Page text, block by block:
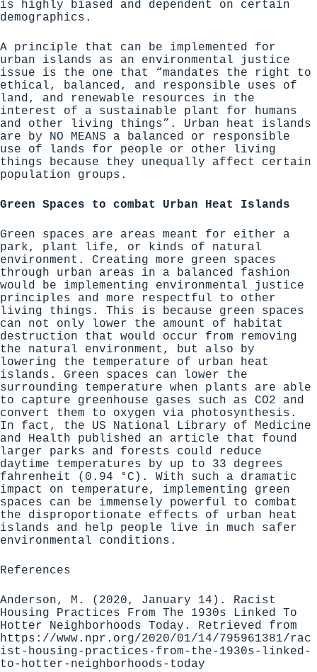
is highly biased and dependent on certain
demographics.
A principle that can be implemented for
urban islands as an environmental justice
issue is the one that
“mandates the right to
ethical, balanced, and responsible uses of
land, and renewable resources in the
interest of a sustainable plant for humans
and other living things” . Urban heat islands
are by NO MEANS a balanced or responsible
use of lands for people or other living
things because they unequally affect certain
population groups.
Green Spaces to combat Urban Heat Islands
Green spaces are areas meant for either a
park, plant life, or kinds of natural
environment . Creating more green spaces
through urban areas in a balanced fashion
would be implementing environmental justice
principles and more respectful to other
living things. This is because green spaces
can not only lower the amount of habitat
destruction that would occur from removing
the natural environment, but also by
lowering the temperature of urban heat
islands. Green spaces can lower the
surrounding temperature when plants are able
to capture greenhouse gases such as CO2 and
convert them to oxygen via photosynthesis.
In fact, the US National Library of Medicine
and Health published an article that found
larger parks and forests could reduce
daytime temperatures by up to 33 degrees
fahrenheit (0.94 °C ). With such a dramatic
impact on temperature, implementing green
spaces can be immensely powerful to combat
the disproportionate effects of urban heat
islands and help people live in much safer
environmental conditions.
References
Anderson, M. (2020, January 14). Racist
Housing Practices From The 1930s Linked To
Hotter Neighborhoods Today. Retrieved from
https://www.npr.org/2020/01/14/795961381/rac
ist-housing-practices-from-the-1930s-linked-
to-hotter-neighborhoods-today